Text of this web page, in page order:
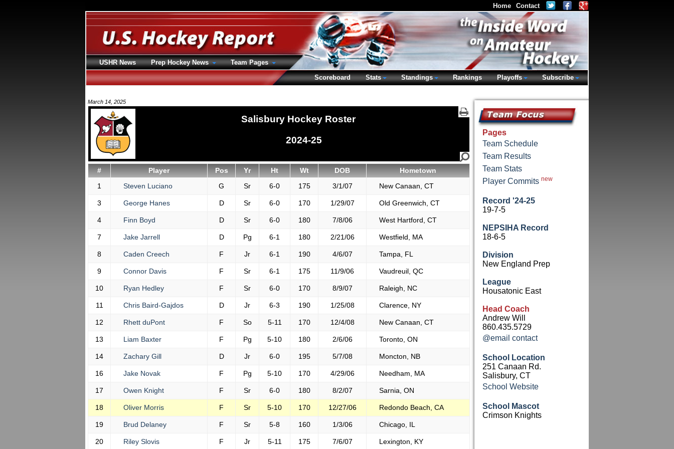
March 14, 2025
Salisbury Hockey Roster
2024-25
# Player Pos Yr Ht Wt DOB
Hometown
1
Steven Luciano G Sr 6-0 175 3/1/07 New Canaan, CT
3 George Hanes D Sr 6-0 170 1/29/07 Old Greenwich, CT
4 Finn Boyd D Sr 6-0 180 7/8/06 West Hartford, CT
7 Jake Jarrell D Pg 6-1 180 2/21/06 Westfield, MA
8 Caden Creech F Jr 6-1 190 4/6/07 Tampa, FL
9 Connor Davis F Sr 6-1 175 11/9/06 Vaudreuil, QC
10 Ryan Hedley F Sr 6-0 170 8/9/07 Raleigh, NC
11 Chris Baird-Gajdos D Jr 6-3 190 1/25/08 Clarence, NY
12 Rhett duPont F So 5-11 170 12/4/08 New Canaan, CT
13 Liam Baxter F Pg 5-10 180 2/6/06 Toronto, ON
14 Zachary Gill D Jr 6-0 195 5/7/08 Moncton, NB
16 Jake Novak F Pg 5-10 170 4/29/06 Needham, MA
17 Owen Knight F Sr 6-0 180 8/2/07 Sarnia, ON
18 Oliver Morris F Sr 5-10 170 12/27/06 Redondo Beach, CA
19 Brud Delaney F Sr 5-8 160 1/3/06 Chicago, IL
20 Riley Slovis F Jr 5-11 175 7/6/07 Lexington, KY
Pages
Team Schedule
Team Results
Team Stats
Player Commits new
Record '24-25
19-7-5
NEPSIHA Record
18-6-5
Division
New England Prep
League
Housatonic East
Head Coach
Andrew Will
860.435.5729
@email contact
School Location
251 Canaan Rd.
Salisbury, CT
School Website
School Mascot
Crimson Knights
Home Contact
USHR News Prep Hockey News
Team Pages
Scoreboard
Stats Standings Rankings Playoffs Subscribe